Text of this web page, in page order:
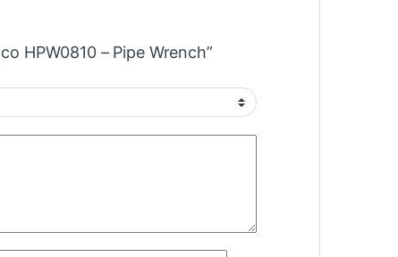
HPW0810 – Pipe Wrench”